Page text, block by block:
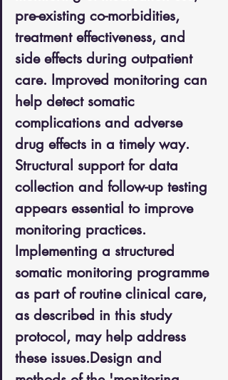
pre-existing co-morbidities,
treatment effectiveness, and
side effects during outpatient
care. Improved monitoring can
help detect somatic
complications and adverse
drug effects in a timely way.
Structural support for data
collection and follow-up testing
appears essential to improve
monitoring practices.
Implementing a structured
somatic monitoring programme
as part of routine clinical care,
as described in this study
protocol, may help address
these issues.Design and